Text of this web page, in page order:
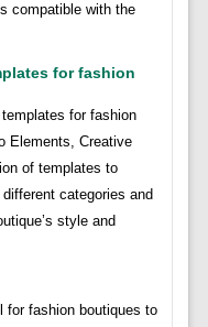
compatible with the
for fashion
for fashion
Elements, Creative
of templates to
categories and
style and
for fashion boutiques to